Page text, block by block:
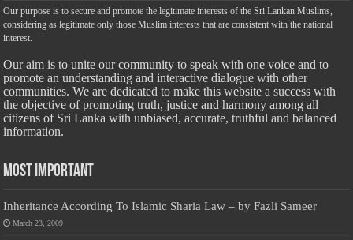
Our purpose is to secure and promote the legitimate interests of the Sri Lankan Muslims,
considering as legitimate only those Muslim interests that are consistent with the national
interest.
Our aim is to unite our community to speak with one voice and to
promote an understanding and interactive dialogue with other
communities. We are dedicated to make this website a success with
the objective of promoting truth, justice and harmony among all
citizens of Sri Lanka with unbiased, accurate, truthful and balanced
information.
Most Important
Inheritance According To Islamic Sharia Law – by Fazli Sameer
March 23, 2009